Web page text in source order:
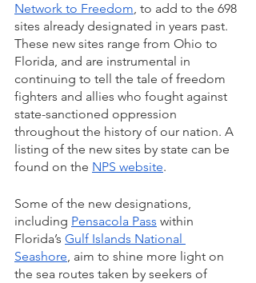
Network to Freedom, to add to the 698
sites already designated in years past.
These new sites range from Ohio to
Florida, and are instrumental in
continuing to tell the tale of freedom
fighters and allies who fought against
state-sanctioned oppression
throughout the history of our nation. A
listing of the new sites by state can be
found on the NPS website.
Some of the new designations,
including Pensacola Pass within
Florida’s Gulf Islands National
Seashore, aim to shine more light on
the sea routes taken by seekers of